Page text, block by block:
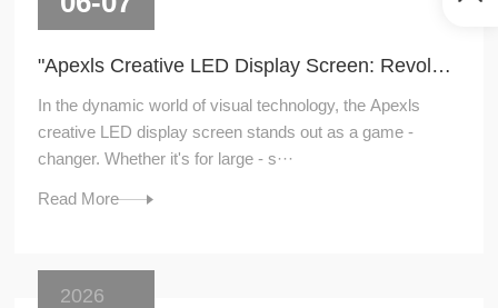
"Apexls Creative LED Display Screen: Revolutionizing Visual Experiences"
In the dynamic world of visual technology, the Apexls
creative LED display screen stands out as a game -
changer. Whether it's for large - s···
Read More
2026